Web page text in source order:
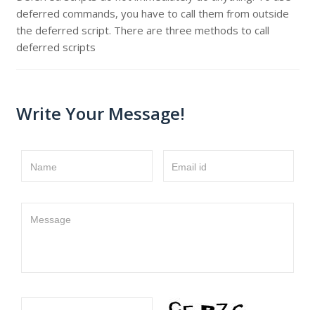
deferred commands, you have to call them from outside
the deferred script. There are three methods to call
deferred scripts
Write Your Message!
Name Email id
Message